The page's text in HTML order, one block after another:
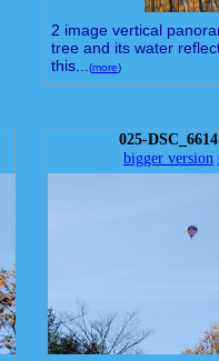
2 image vertical
tree and its water
this...
(more)
025-
bigger version